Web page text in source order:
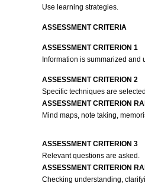
Use learning strategies.
ASSESSMENT CRITERIA
ASSESSMENT CRITERION 1
Information is summarized
ASSESSMENT CRITERION 2
Specific techniques are
ASSESSMENT CRITERION
Mind maps, note taking,
ASSESSMENT CRITERION 3
Relevant questions are asked.
ASSESSMENT CRITERION
Checking understanding,